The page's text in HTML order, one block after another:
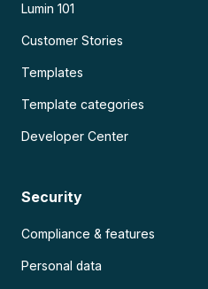
Lumin 101
Customer Stories
Templates
Template categories
Developer Center
Security
Compliance & features
Personal data